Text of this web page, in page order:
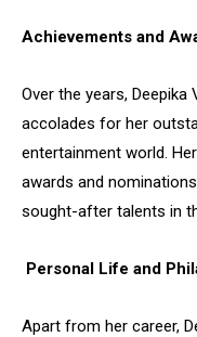
Achievements and
Over the years,
accolades for her
entertainment world.
awards and
sought-after talents in
Personal Life and
Apart from her career,